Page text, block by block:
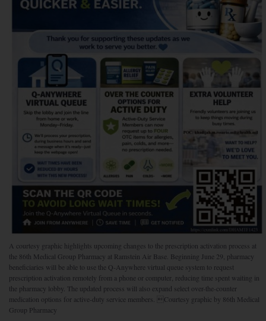
A courtesy graphic highlights upcoming changes to the prescription activation process at
the 86th Medical Group Pharmacy at Ramstein Air Base. Beginning June 29, pharmacy
beneficiaries will be able to use the Q-Anywhere virtual queue system to request
prescription activation remotely from a phone or computer, reducing time spent waiting in
the pharmacy lobby. The updated process will also expand select over-the-counter
medication options for active-duty service members. Courtesy graphic by 86th Medical
Group Pharmacy